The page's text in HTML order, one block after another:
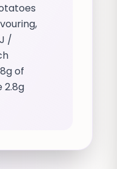
/
of
2.8g